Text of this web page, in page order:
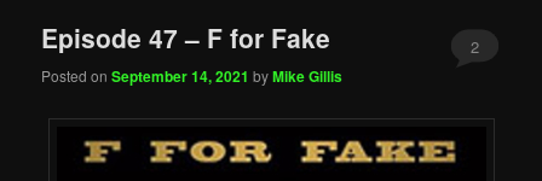
Episode 47 – F for Fake
Posted onSeptember 14, 2021 byMike Gillis
2